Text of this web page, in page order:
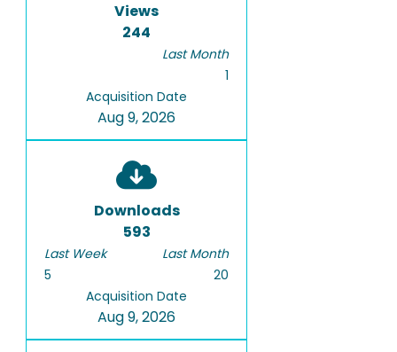
Views
244
Last Month
1
Acquisition Date
Aug 9, 2026
Downloads
593
Last Week
5
Last Month
20
Acquisition Date
Aug 9, 2026